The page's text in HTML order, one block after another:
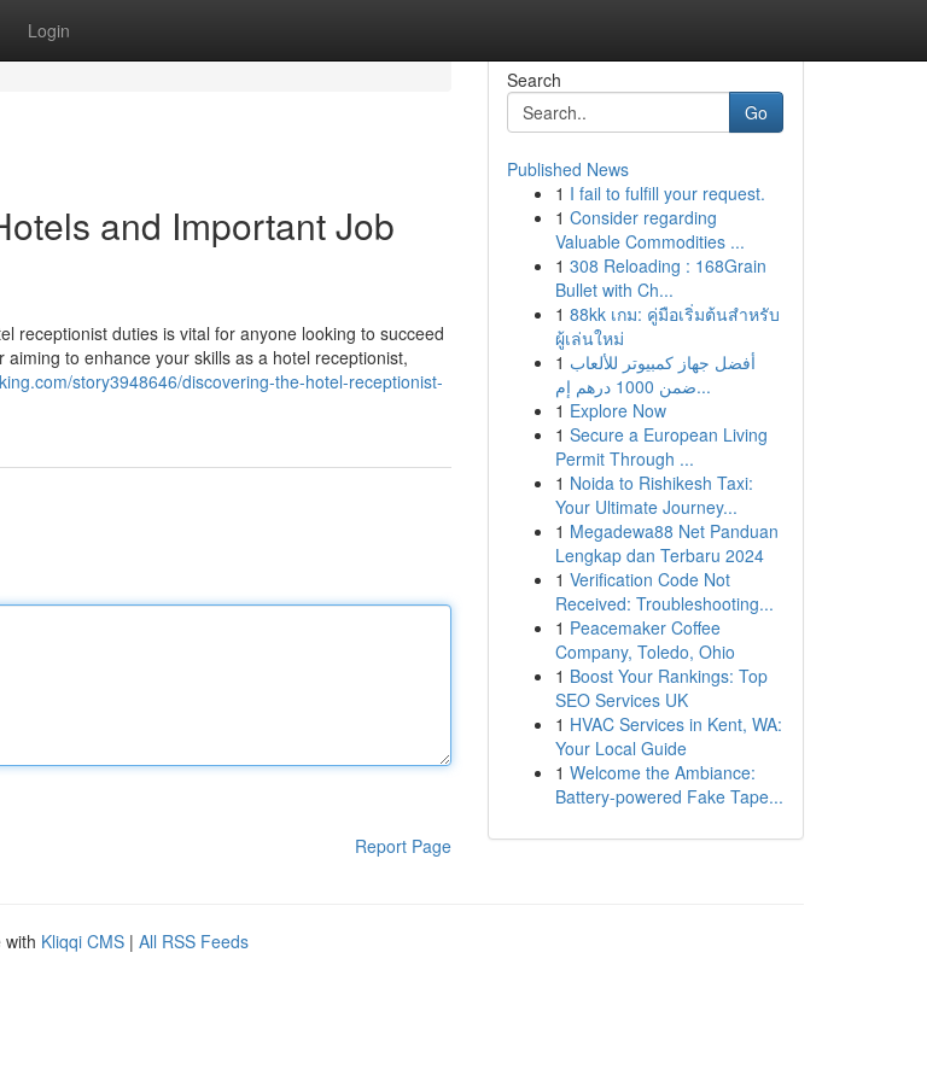
Login
and Important Job
receptionist duties is vital for anyone looking to succeed
to enhance your skills as a hotel receptionist,
story3948646/discovering-the-hotel-receptionist-
Report Page
Search
Go
Published News
1 I fail to fulfill your request.
1 Consider regarding
Valuable Commodities ...
1 308 Reloading : 168Grain
Bullet with Ch...
1 88kk เกม: คู่มือเริ่มต้นสำหรับ
ผู้เล่นใหม่
1 أفضل جهاز كمبيوتر للألعاب
ضمن 1000 درهم إم...
1 Explore Now
1 Secure a European Living
Permit Through ...
1 Noida to Rishikesh Taxi:
Your Ultimate Journey...
1 Megadewa88 Net Panduan
Lengkap dan Terbaru 2024
1 Verification Code Not
Received: Troubleshooting...
1 Peacemaker Coffee
Company, Toledo, Ohio
1 Boost Your Rankings: Top
SEO Services UK
1 HVAC Services in Kent, WA:
Your Local Guide
1 Welcome the Ambiance:
Battery-powered Fake Tape...
with Kliqqi CMS | All RSS Feeds